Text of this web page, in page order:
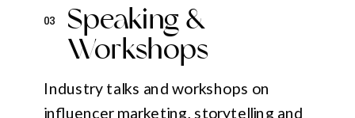
Speaking &
Workshops
Industry talks and workshops on
influencer marketing, storytelling and
03